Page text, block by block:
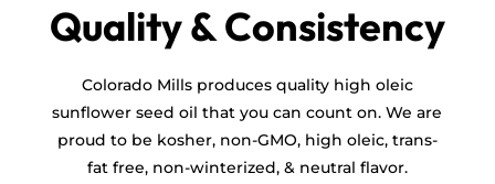
Quality & Consistency
Colorado Mills produces quality high oleic
sunflower seed oil that you can count on. We are
proud to be kosher, non-GMO, high oleic, trans-
fat free, non-winterized, & neutral flavor.